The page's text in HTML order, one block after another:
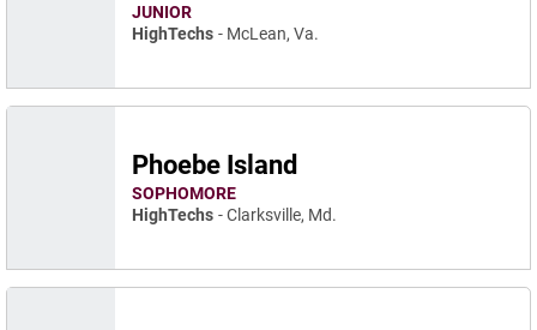
JUNIOR
HighTechs
McLean, Va.
Phoebe Island
SOPHOMORE
HighTechs
Clarksville, Md.